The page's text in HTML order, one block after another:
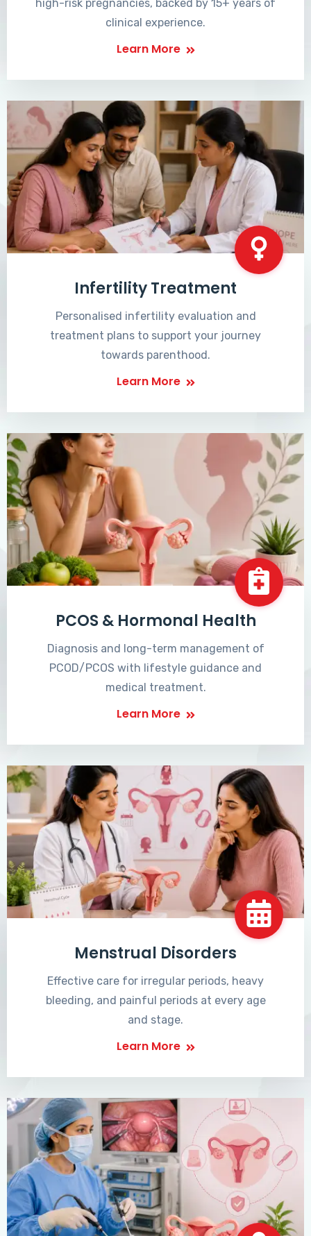
high-risk pregnancies, backed by 15+ years of
clinical experience.
Learn More
Infertility Treatment
Personalised infertility evaluation and
treatment plans to support your journey
towards parenthood.
Learn More
PCOS & Hormonal Health
Diagnosis and long-term management of
PCOD/PCOS with lifestyle guidance and
medical treatment.
Learn More
Menstrual Disorders
Effective care for irregular periods, heavy
bleeding, and painful periods at every age
and stage.
Learn More